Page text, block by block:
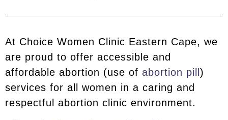
At Choice Women Clinic Eastern Cape, we
are proud to offer accessible and
affordable abortion (use of abortion pill )
services for all women in a caring and
respectful abortion clinic environment.